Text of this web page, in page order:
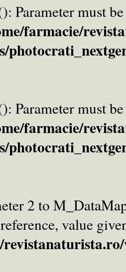
Parameter must
farmacie/
Parameter must
farmacie/
2 to
value